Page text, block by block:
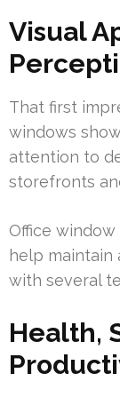
Visual
That first
windows
attention to
storefronts
Office
help maintain
with several
Health,